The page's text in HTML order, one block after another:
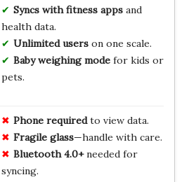
Syncs with fitness appsand
health data.
Unlimited userson one scale.
Baby weighing modefor kids or
pets.
Phone requiredto view data.
Fragile glass—handle with care.
Bluetooth 4.0+needed for
syncing.